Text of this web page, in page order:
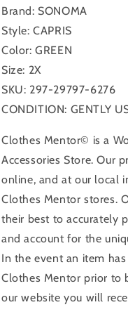
2x
2x
Brand: SONOMA
Style: CAPRIS
Color: GREEN
Size: 2X
SKU: 297-29797-6276
CONDITION: GENTLY
Clothes Mentor© is a
Accessories Store. Our
online, and at our local
Clothes Mentor stores.
their best to accurately
and account for the
In the event an item
Clothes Mentor prior to
our website you will